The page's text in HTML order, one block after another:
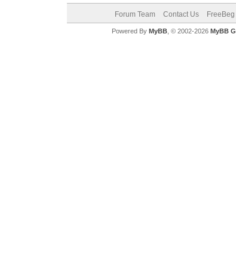
Forum Team Contact Us FreeBeg
Powered By MyBB, © 2002-2026 MyBB